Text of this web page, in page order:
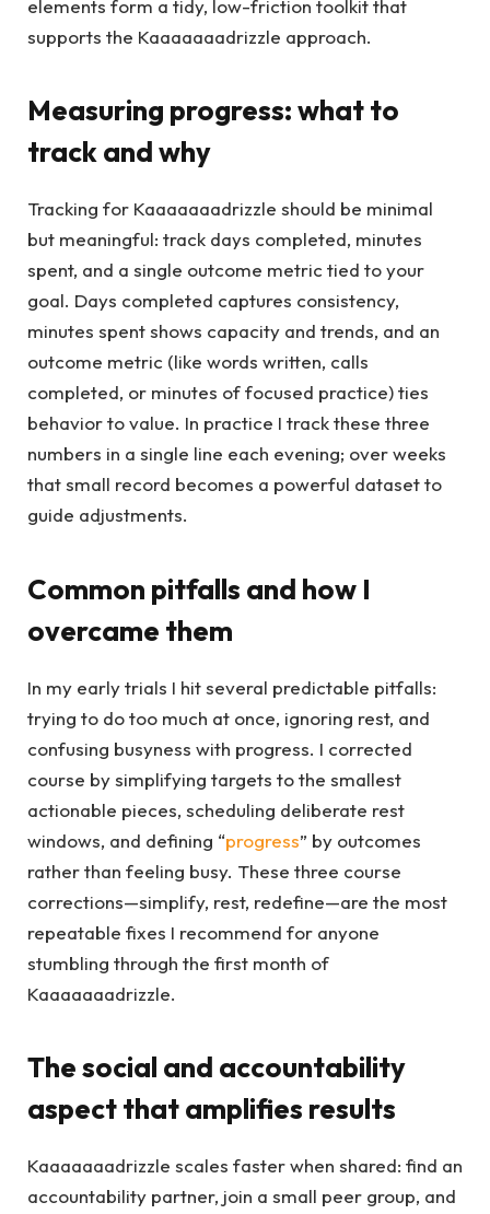
elements form a tidy, low-friction toolkit that
supports the Kaaaaaaadrizzle approach.
Measuring progress: what to
track and why
Tracking for Kaaaaaaadrizzle should be minimal
but meaningful: track days completed, minutes
spent, and a single outcome metric tied to your
goal. Days completed captures consistency,
minutes spent shows capacity and trends, and an
outcome metric (like words written, calls
completed, or minutes of focused practice) ties
behavior to value. In practice I track these three
numbers in a single line each evening; over weeks
that small record becomes a powerful dataset to
guide adjustments.
Common pitfalls and how I
overcame them
In my early trials I hit several predictable pitfalls:
trying to do too much at once, ignoring rest, and
confusing busyness with progress. I corrected
course by simplifying targets to the smallest
actionable pieces, scheduling deliberate rest
windows, and defining “progress” by outcomes
rather than feeling busy. These three course
corrections—simplify, rest, redefine—are the most
repeatable fixes I recommend for anyone
stumbling through the first month of
Kaaaaaaadrizzle.
The social and accountability
aspect that amplifies results
Kaaaaaaadrizzle scales faster when shared: find an
accountability partner, join a small peer group, and